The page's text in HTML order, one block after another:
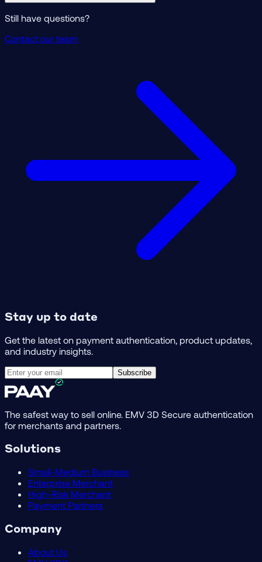
Still have questions?
Contact our team
Stay up to date
Get the latest on payment authentication, product updates,
and industry insights.
Subscribe
The safest way to sell online. EMV 3D Secure authentication
for merchants and partners.
Solutions
Small-Medium Business
Enterprise Merchant
High-Risk Merchant
Payment Partners
Company
About Us